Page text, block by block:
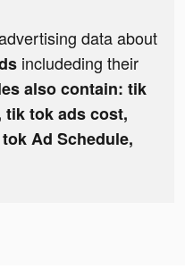
data about
includeding their
also contain: tik
tok ads cost,
Ad Schedule,